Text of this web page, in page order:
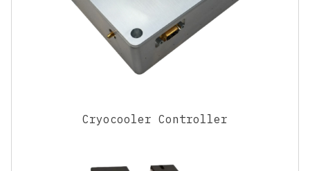
Cryocooler Controller